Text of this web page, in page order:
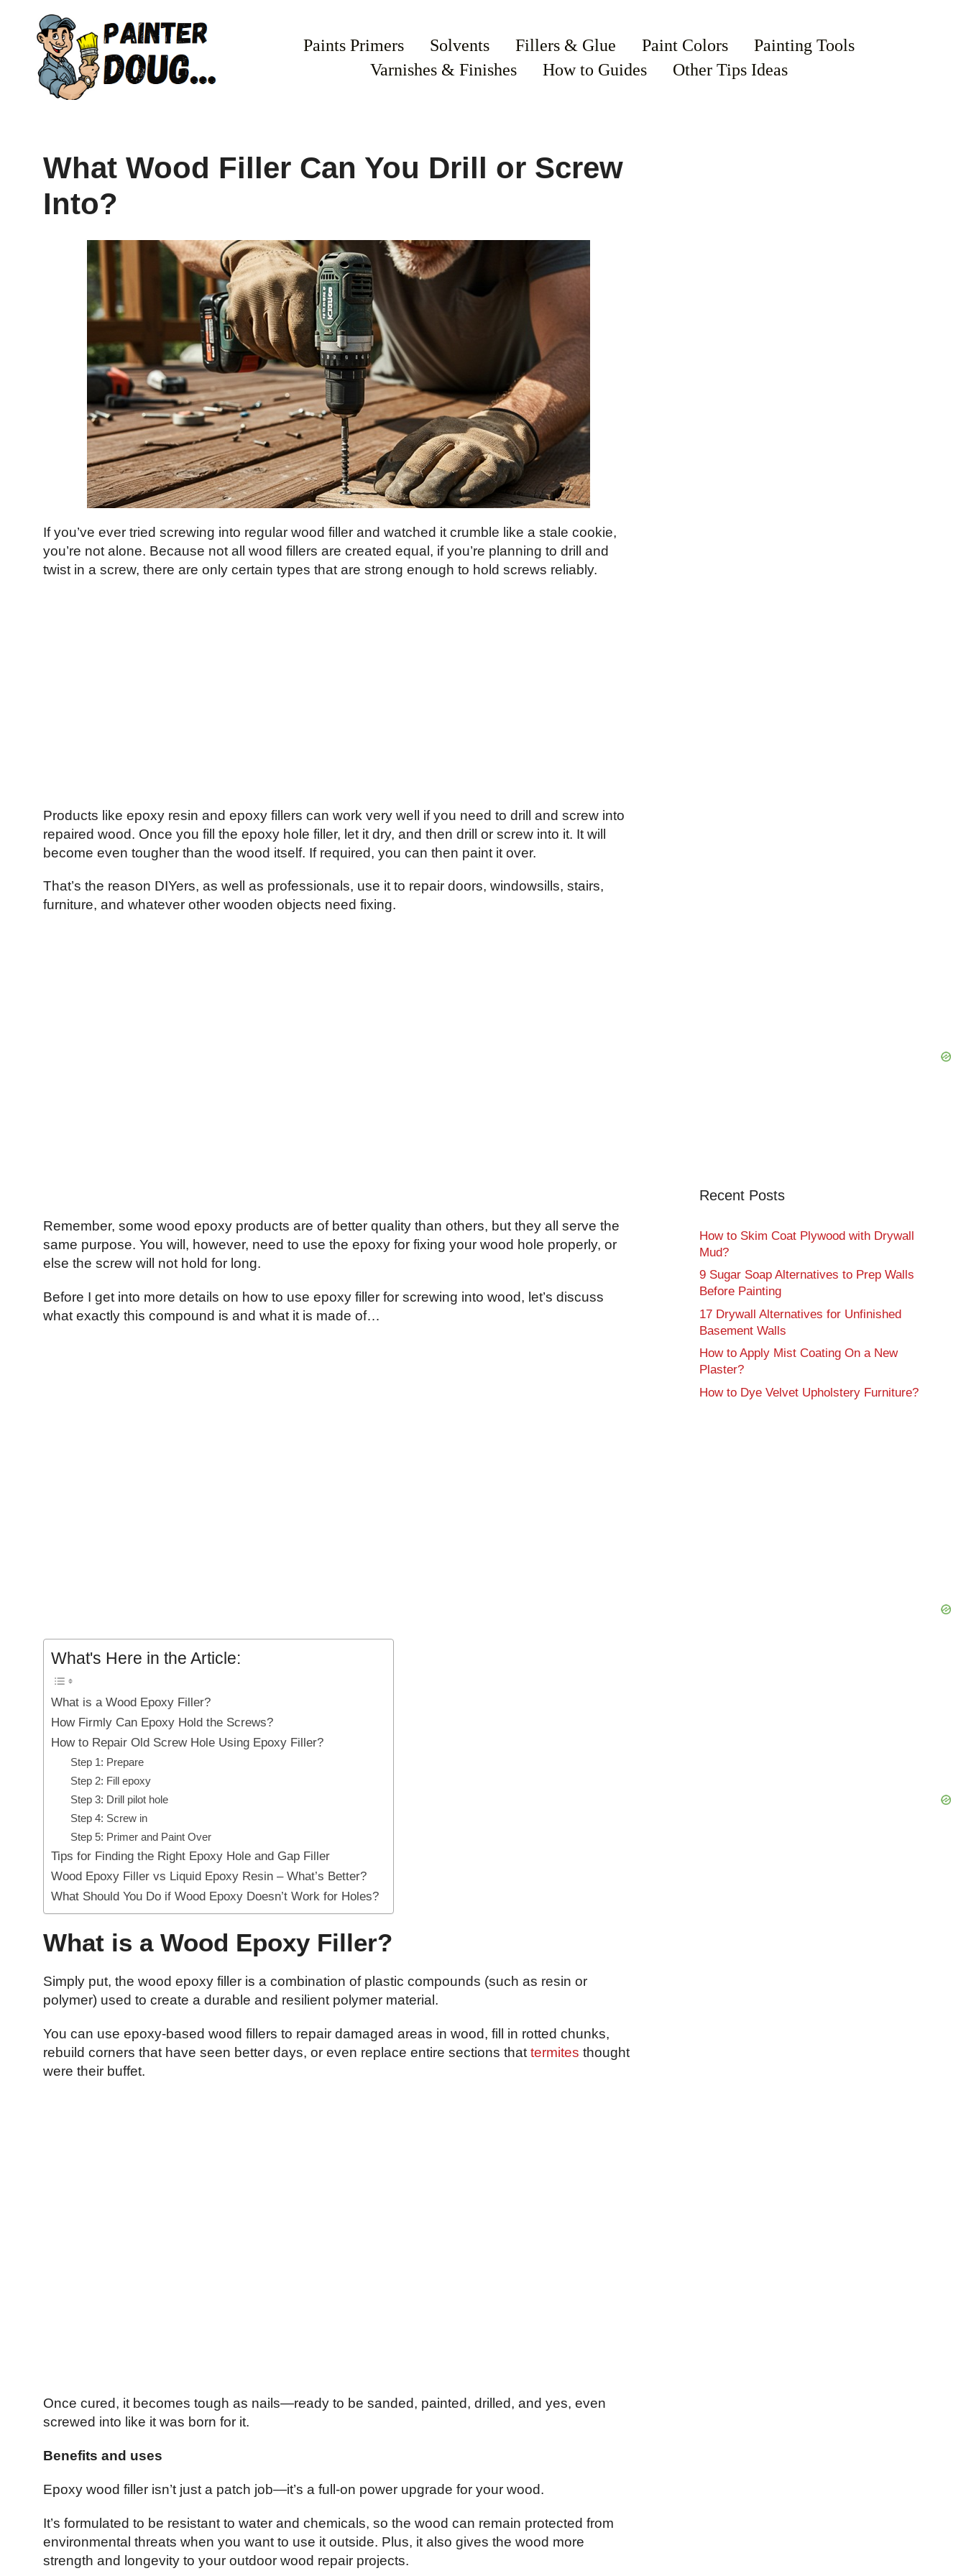
content
Paints Primers Solvents Fillers & Glue Paint Colors
Painting Tools
Varnishes & Finishes
How to Guides Other Tips Ideas
What Wood Filler Can You Drill or Screw
Into?
If you’ve ever tried screwing into regular wood filler and watched it crumble like a stale cookie,
you’re not alone. Because not all wood fillers are created equal, if you’re planning to drill and
twist in a screw, there are only certain types that are strong enough to hold screws reliably.
Products like epoxy resin and epoxy fillers can work very well if you need to drill and screw into
repaired wood. Once you fill the epoxy hole filler, let it dry, and then drill or screw into it. It will
become even tougher than the wood itself. If required, you can then paint it over.
That’s the reason DIYers, as well as professionals, use it to repair doors, windowsills, stairs,
furniture, and whatever other wooden objects need fixing.
Remember, some wood epoxy products are of better quality than others, but they all serve the
same purpose. You will, however, need to use the epoxy for fixing your wood hole properly, or
else the screw will not hold for long.
Before I get into more details on how to use epoxy filler for screwing into wood, let’s discuss
what exactly this compound is and what it is made of…
What's Here in the Article:
What is a Wood Epoxy Filler?
How Firmly Can Epoxy Hold the Screws?
How to Repair Old Screw Hole Using Epoxy Filler?
Step 1: Prepare
Step 2: Fill epoxy
Step 3: Drill pilot hole
Step 4: Screw in
Step 5: Primer and Paint Over
Tips for Finding the Right Epoxy Hole and Gap Filler
Wood Epoxy Filler vs Liquid Epoxy Resin – What’s Better?
What Should You Do if Wood Epoxy Doesn’t Work for Holes?
What is a Wood Epoxy Filler?
Simply put, the wood epoxy filler is a combination of plastic compounds (such as resin or
polymer) used to create a durable and resilient polymer material.
You can use epoxy-based wood fillers to repair damaged areas in wood, fill in rotted chunks,
rebuild corners that have seen better days, or even replace entire sections that termites thought
were their buffet.
Once cured, it becomes tough as nails—ready to be sanded, painted, drilled, and yes, even
screwed into like it was born for it.
Benefits and uses
Epoxy wood filler isn’t just a patch job—it’s a full-on power upgrade for your wood.
It’s formulated to be resistant to water and chemicals, so the wood can remain protected from
environmental threats when you want to use it outside. Plus, it also gives the wood more
strength and longevity to your outdoor wood repair projects.
Recent Posts
How to Skim Coat Plywood with Drywall
Mud?
9 Sugar Soap Alternatives to Prep Walls
Before Painting
17 Drywall Alternatives for Unfinished
Basement Walls
How to Apply Mist Coating On a New
Plaster?
How to Dye Velvet Upholstery Furniture?